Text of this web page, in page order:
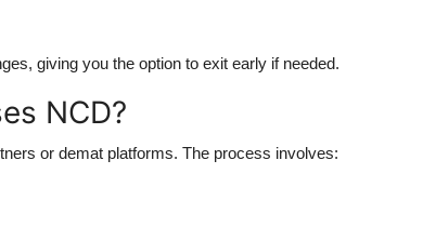
giving you the option to exit early if needed.
NCD?
or demat platforms. The process involves: